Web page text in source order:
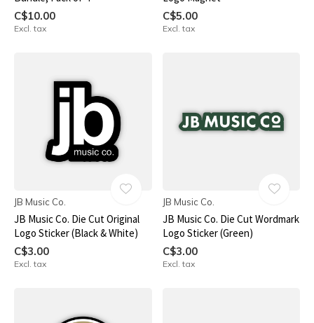
C$10.00
Excl. tax
C$5.00
Excl. tax
JB Music Co.
JB Music Co. Die Cut Original
Logo Sticker (Black & White)
C$3.00
Excl. tax
JB Music Co.
JB Music Co. Die Cut Wordmark
Logo Sticker (Green)
C$3.00
Excl. tax